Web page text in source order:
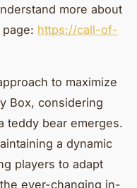
more about
https://call-of-
to maximize
Box, considering
teddy bear emerges.
a dynamic
players to adapt
ever-changing in-